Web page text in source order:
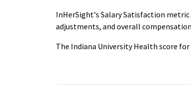
InHerSight's Salary Satisfaction
adjustments, and overall
The Indiana University Health score